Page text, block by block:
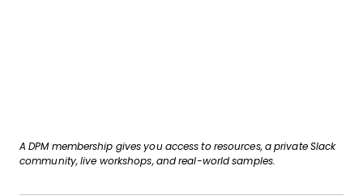
A DPM membership gives you access to resources, a private Slack
community, live workshops, and real-world samples.